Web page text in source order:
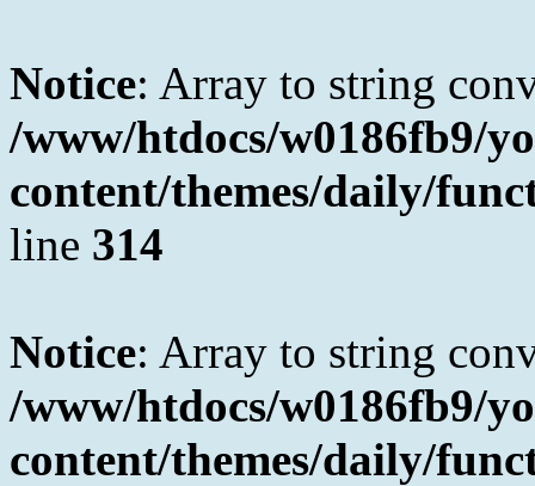
Notice: Array to string
/www/htdocs/w0186fb9/
content/themes/daily/
line 314
Notice: Array to string
/www/htdocs/w0186fb9/
content/themes/daily/